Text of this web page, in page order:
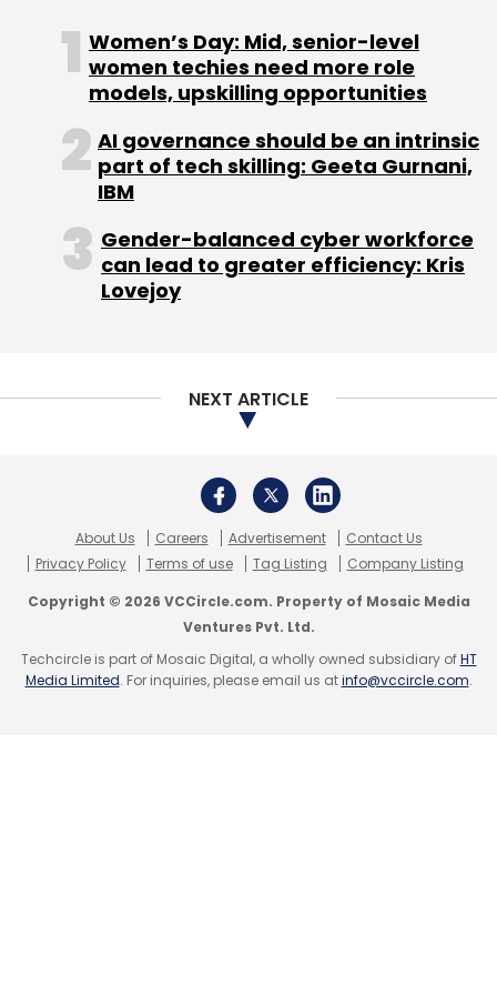
crore.
Another player in the online beauty products
segment is Purplle.com, run by Mumbai-based
Manash Lifestyle Pvt Ltd. The firm hadsecured
JSW Ventures with participation from existing
investors Blume Ventures and IvyCap
Ventures.
Snapdeal, Flipkart, Myntra and Amazon also
compete with Nykaa and Purplle.
Sign up for Newsletter
Women’s Day: Mid, senior-level
women techies need more role
models, upskilling opportunities
AI governance should be an intrinsic
part of tech skilling: Geeta Gurnani,
IBM
Gender-balanced cyber workforce
can lead to greater efficiency: Kris
Lovejoy
NEXT ARTICLE
About Us Careers Advertisement
Contact Us
Privacy Policy
Terms of use Tag Listing Company Listing
Copyright © 2026 VCCircle.com. Property of Mosaic Media
Ventures Pvt. Ltd.
Techcircle is part of Mosaic Digital, a wholly owned subsidiary ofHT
Media Limited. For inquiries, please email us atinfo@vccircle.com.